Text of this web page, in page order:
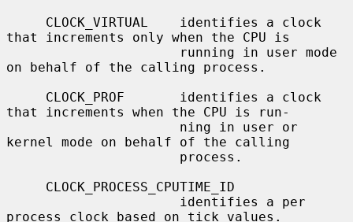
that increments only when the CPU is
on behalf of the calling process.
that increments when the CPU is run-
kernel mode on behalf of the calling
process clock based on tick values.